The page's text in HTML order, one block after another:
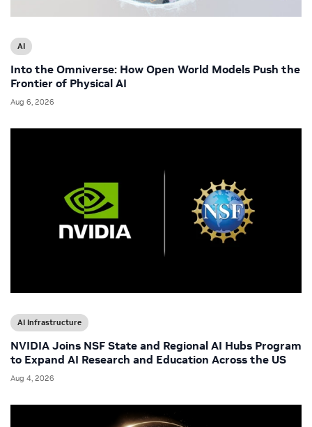
AI
Into the Omniverse: How Open World Models Push the
Frontier of Physical AI
Aug 6, 2026
AI Infrastructure
NVIDIA Joins NSF State and Regional AI Hubs Program
to Expand AI Research and Education Across the US
Aug 4, 2026